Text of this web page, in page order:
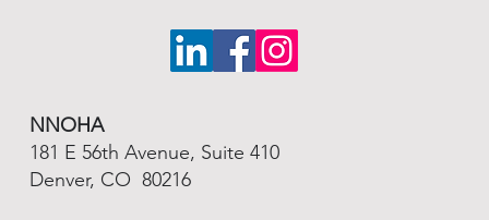
NNOHA
181 E 56th Avenue, Suite 410
Denver, CO 80216